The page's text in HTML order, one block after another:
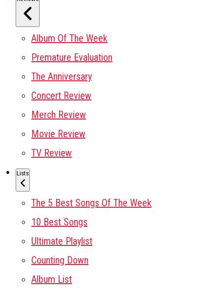
Album Of The Week
Premature Evaluation
The Anniversary
Concert Review
Merch Review
Movie Review
TV Review
Lists
The 5 Best Songs Of The Week
10 Best Songs
Ultimate Playlist
Counting Down
Album List